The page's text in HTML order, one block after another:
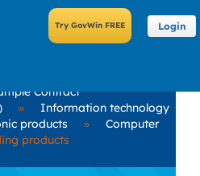
Login
Contract
»
Information technology
products »
Computer
products